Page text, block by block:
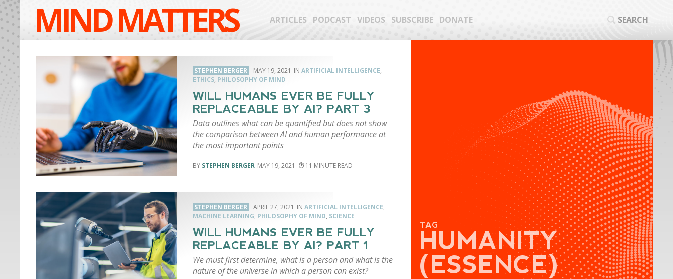
MIND MATTERS ARTICLES PODCAST VIDEOS SUBSCRIBE DONATE SEARCH
STEPHEN BERGER MAY 19, 2021 ARTIFICIAL INTELLIGENCE,
ETHICS, PHILOSOPHY OF MIND
WILL HUMANS EVER BE FULLY
REPLACEABLE BY AI? PART 3
Data outlines what can be quantified but does not show
the comparison between AI and human performance at
the most important points
STEPHEN BERGER MAY 19, 2021 11
STEPHEN BERGER APRIL 27, 2021 ARTIFICIAL INTELLIGENCE,
MACHINE LEARNING, PHILOSOPHY OF MIND, SCIENCE
WILL HUMANS EVER BE FULLY
REPLACEABLE BY AI? PART 1
We must first determine, what is a person and what is the
nature of the universe in which a person can exist?
TAG
HUMANITY
(ESSENCE)